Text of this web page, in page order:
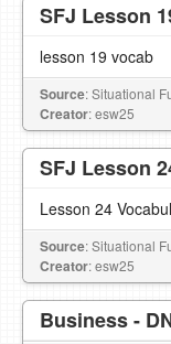
SFJ Lesson
lesson 19 vocab
Source: Situational
Creator: esw25
SFJ Lesson
Lesson 24
Source: Situational
Creator: esw25
Business -